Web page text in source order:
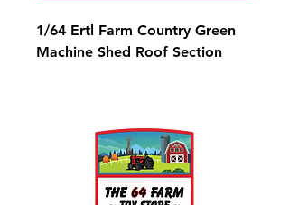
1/64 Ertl Farm Country Green
Machine Shed Roof Section